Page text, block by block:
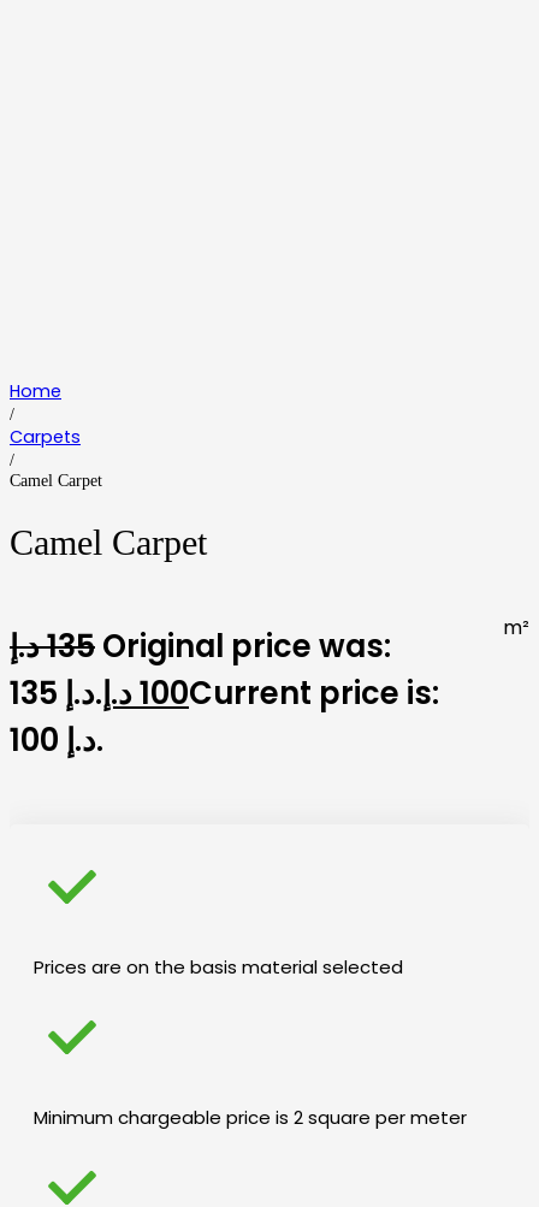
Home
/
Carpets
/
Camel Carpet
Camel Carpet
135د.إ
Original price was:
135 د.إ.
100د.إ
Current price is:
100 د.إ.
m²
Prices are on the basis material selected
Minimum chargeable price is 2 square per meter